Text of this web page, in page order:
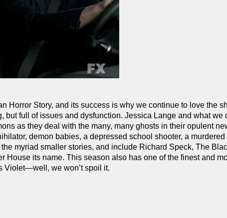
Horror Story, and its success is why we continue to love the
full of issues and dysfunction. Jessica Lange and what we
as they deal with the many, many ghosts in their opulent
demon babies, a depressed school shooter, a murdered
myriad smaller stories, and include Richard Speck, The
House its name. This season also has one of the finest and
Violet—well, we won’t spoil it.